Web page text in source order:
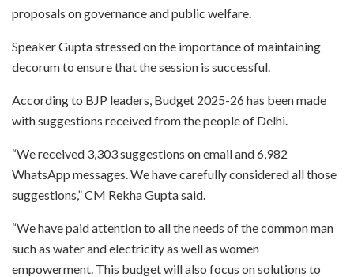
proposals on governance and public welfare.
Speaker Gupta stressed on the importance of maintaining
decorum to ensure that the session is successful.
According to BJP leaders, Budget 2025-26 has been made
with suggestions received from the people of Delhi.
“We received 3,303 suggestions on email and 6,982
WhatsApp messages. We have carefully considered all those
suggestions,” CM Rekha Gupta said.
“We have paid attention to all the needs of the common man
such as water and electricity as well as women
empowerment. This budget will also focus on solutions to